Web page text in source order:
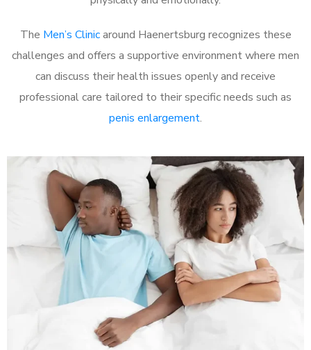
The Men’s Clinicaround Haenertsburg recognizes these
challenges and offers a supportive environment where men
can discuss their health issues openly and receive
professional care tailored to their specific needs such as
penis enlargement.